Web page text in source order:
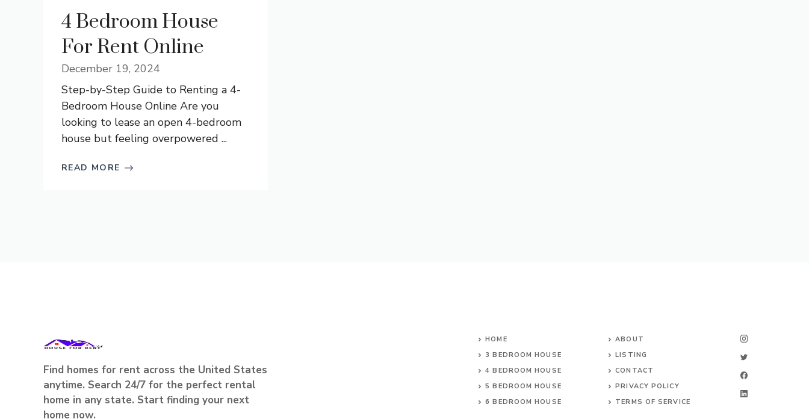
4 Bedroom House
For Rent Online
December 19, 2024
Step-by-Step Guide to Renting a 4-
Bedroom House Online Are you
looking to lease an open 4-bedroom
house but feeling overpowered ...
READ MORE
Find homes for rent across the United States
anytime. Search 24/7 for the perfect rental
home in any state. Start finding your next
home now.
HOME
3 BEDROOM HOUSE
4 BEDROOM HOUSE
5 BEDROOM HOUSE
6 BEDROOM HOUSE
ABOUT
LISTING
CONTACT
PRIVACY POLICY
TERMS OF SERVICE